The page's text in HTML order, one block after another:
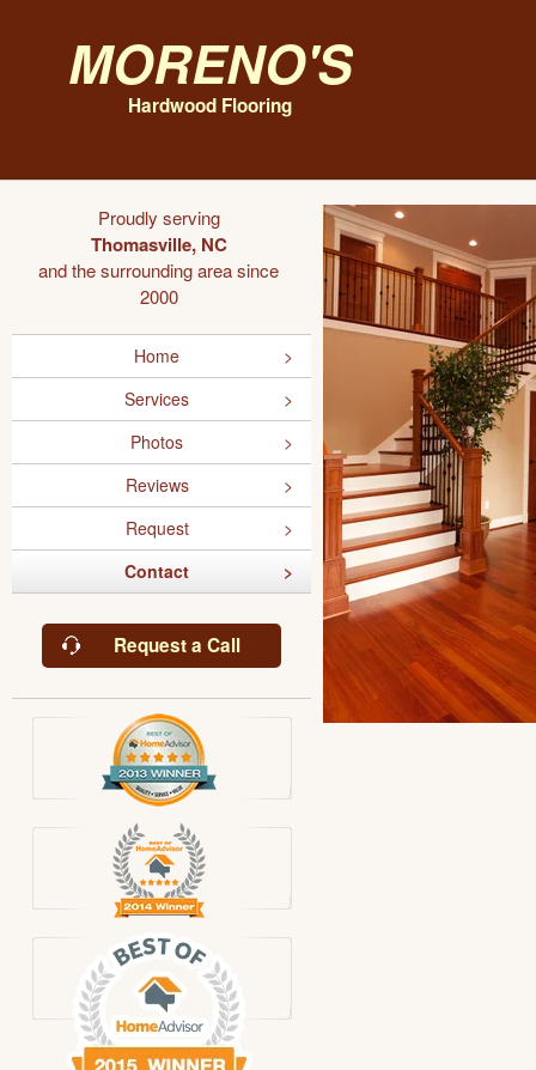
Moreno's
Hardwood Flooring
Proudly serving
Thomasville, NC
and the surrounding area since
2000
Home
Services
Photos
Reviews
Request
Contact
Request a Call